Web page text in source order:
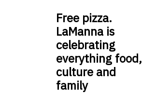
Free pizza.
LaManna is
celebrating
everything food,
culture and
family